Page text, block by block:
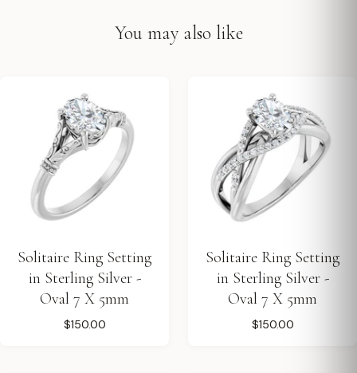
You may also like
Solitaire Ring Setting
in Sterling Silver -
Oval 7 X 5mm
$150.00
Solitaire Ring Setting
in Sterling Silver -
Oval 7 X 5mm
$150.00